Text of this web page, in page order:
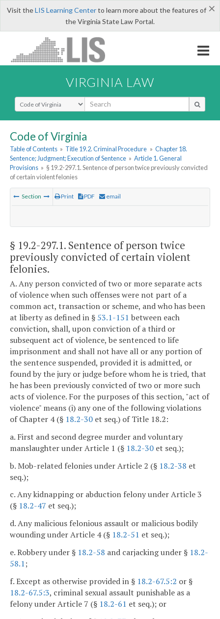
×
Visit theLIS Learning Centerto learn more about the features of
the Virginia State Law Portal.
VIRGINIA LAW
Select Search Type
Code of Virginia
Table of Contents » Title 19.2. Criminal Procedure » Chapter 18.
Sentence; Judgment; Execution of Sentence » Article 1. General
Provisions » § 19.2-297.1. Sentence of person twice previously convicted
of certain violent felonies
Section Print PDF email
§ 19.2-297.1. Sentence of person twice
previously convicted of certain violent
felonies.
A. Any person convicted of two or more separate acts
of violence when such offenses were not part of a
common act, transaction or scheme, and who has been
at liberty as defined in § 53.1-151 between each
conviction, shall, upon conviction of a third or
subsequent act of violence, be sentenced to life
imprisonment and shall not have all or any portion of
the sentence suspended, provided it is admitted, or
found by the jury or judge before whom he is tried, that
he has been previously convicted of two or more such
acts of violence. For the purposes of this section, "act of
violence" means (i) any one of the following violations
of Chapter 4 (§ 18.2-30 et seq.) of Title 18.2:
a. First and second degree murder and voluntary
manslaughter under Article 1 (§ 18.2-30 et seq.);
b. Mob-related felonies under Article 2 (§ 18.2-38 et
seq.);
c. Any kidnapping or abduction felony under Article 3
(§ 18.2-47 et seq.);
d. Any malicious felonious assault or malicious bodily
wounding under Article 4 (§ 18.2-51 et seq.);
e. Robbery under § 18.2-58 and carjacking under § 18.2-
58.1;
f. Except as otherwise provided in § 18.2-67.5:2 or §
18.2-67.5:3, criminal sexual assault punishable as a
felony under Article 7 (§ 18.2-61 et seq.); or